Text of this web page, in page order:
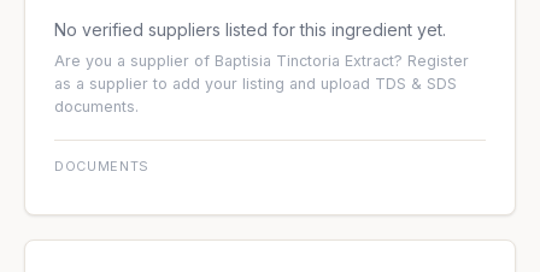
No verified suppliers listed for this ingredient yet.
Are you a supplier of Baptisia Tinctoria Extract? Register
as a supplier to add your listing and upload TDS & SDS
documents.
DOCUMENTS